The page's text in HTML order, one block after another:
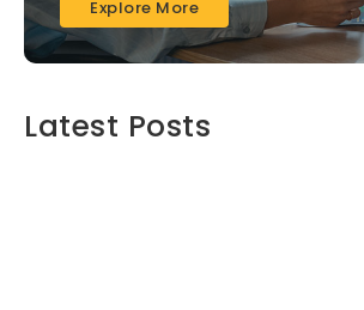
Explore More
Latest Posts